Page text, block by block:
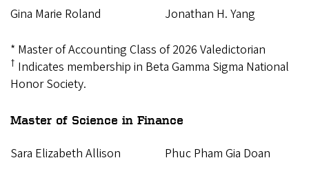
Gina Marie Roland Jonathan H. Yang
* Master of Accounting Class of 2026 Valedictorian
† Indicates membership in Beta Gamma Sigma National
Honor Society.
Master of Science in Finance
Sara Elizabeth Allison Phuc Pham Gia Doan